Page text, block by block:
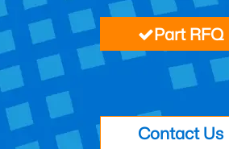
Part RFQ
Contact Us